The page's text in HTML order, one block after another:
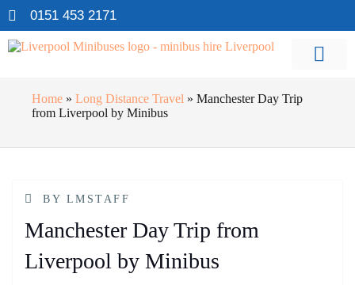
0151 453 2171
Home » Long Distance Travel » Manchester Day Trip
from Liverpool by Minibus
BY LMSTAFF
Manchester Day Trip from
Liverpool by Minibus